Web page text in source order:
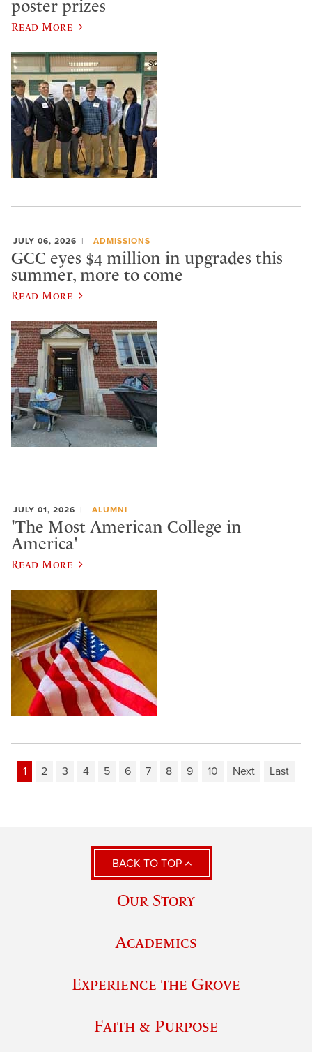
poster prizes
Read More
JULY 06, 2026 ADMISSIONS
GCC eyes $4 million in upgrades this
summer, more to come
Read More
JULY 01, 2026 ALUMNI
'The Most American College in
America'
Read More
1 2 3 4 5 6 7 8 9 10 Next Last
BACK TO TOP
Our Story
Academics
Experience the Grove
Faith & Purpose